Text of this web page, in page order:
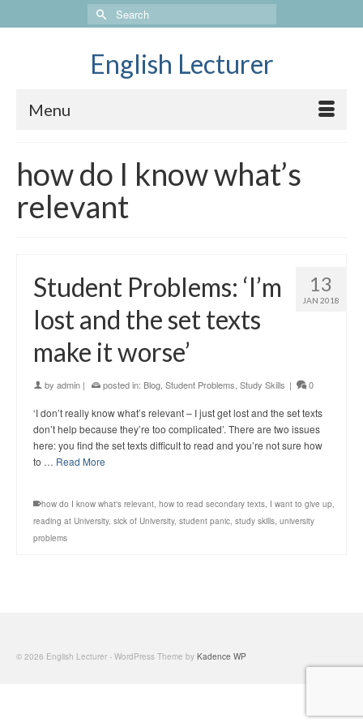
Search
for:
English Lecturer
Menu
how do I know what’s
relevant
13
JAN 2018
Student Problems: ‘I’m
lost and the set texts
make it worse’
by admin | posted in: Blog Student Problems Study Skills | 0
‘I don’t really know what’s relevant – I just get lost and the set texts
don’t help because they’re too complicated’. There are two issues
here: you find the set texts difficult to read and you’re not sure how
to … Read More
how do I know what's relevant, how to read secondary texts, I want to give up,
reading at University, sick of University, student panic, study skills, university
problems
© 2026 English Lecturer - WordPress Theme by Kadence WP